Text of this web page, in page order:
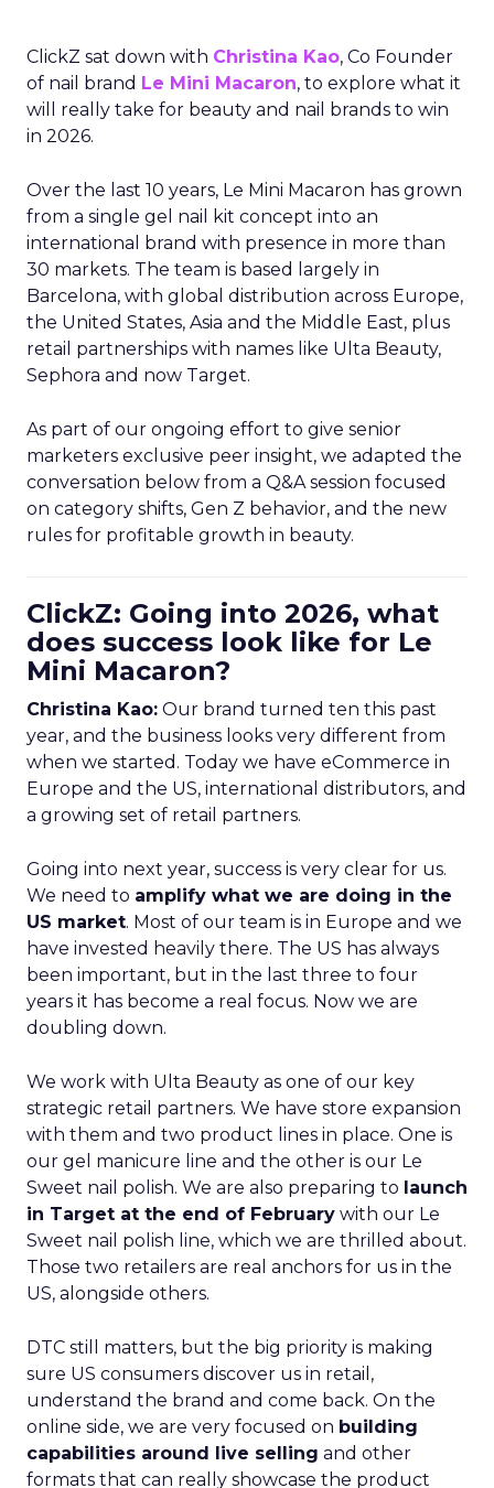
ClickZ sat down with Christina Kao, Co Founder
of nail brand Le Mini Macaron, to explore what it
will really take for beauty and nail brands to win
in 2026.
Over the last 10 years, Le Mini Macaron has grown
from a single gel nail kit concept into an
international brand with presence in more than
30 markets. The team is based largely in
Barcelona, with global distribution across Europe,
the United States, Asia and the Middle East, plus
retail partnerships with names like Ulta Beauty,
Sephora and now Target.
As part of our ongoing effort to give senior
marketers exclusive peer insight, we adapted the
conversation below from a Q&A session focused
on category shifts, Gen Z behavior, and the new
rules for profitable growth in beauty.
ClickZ: Going into 2026, what
does success look like for Le
Mini Macaron?
Christina Kao: Our brand turned ten this past
year, and the business looks very different from
when we started. Today we have eCommerce in
Europe and the US, international distributors, and
a growing set of retail partners.
Going into next year, success is very clear for us.
We need to amplify what we are doing in the
US market. Most of our team is in Europe and we
have invested heavily there. The US has always
been important, but in the last three to four
years it has become a real focus. Now we are
doubling down.
We work with Ulta Beauty as one of our key
strategic retail partners. We have store expansion
with them and two product lines in place. One is
our gel manicure line and the other is our Le
Sweet nail polish. We are also preparing to launch
in Target at the end of February with our Le
Sweet nail polish line, which we are thrilled about.
Those two retailers are real anchors for us in the
US, alongside others.
DTC still matters, but the big priority is making
sure US consumers discover us in retail,
understand the brand and come back. On the
online side, we are very focused on building
capabilities around live selling and other
formats that can really showcase the product